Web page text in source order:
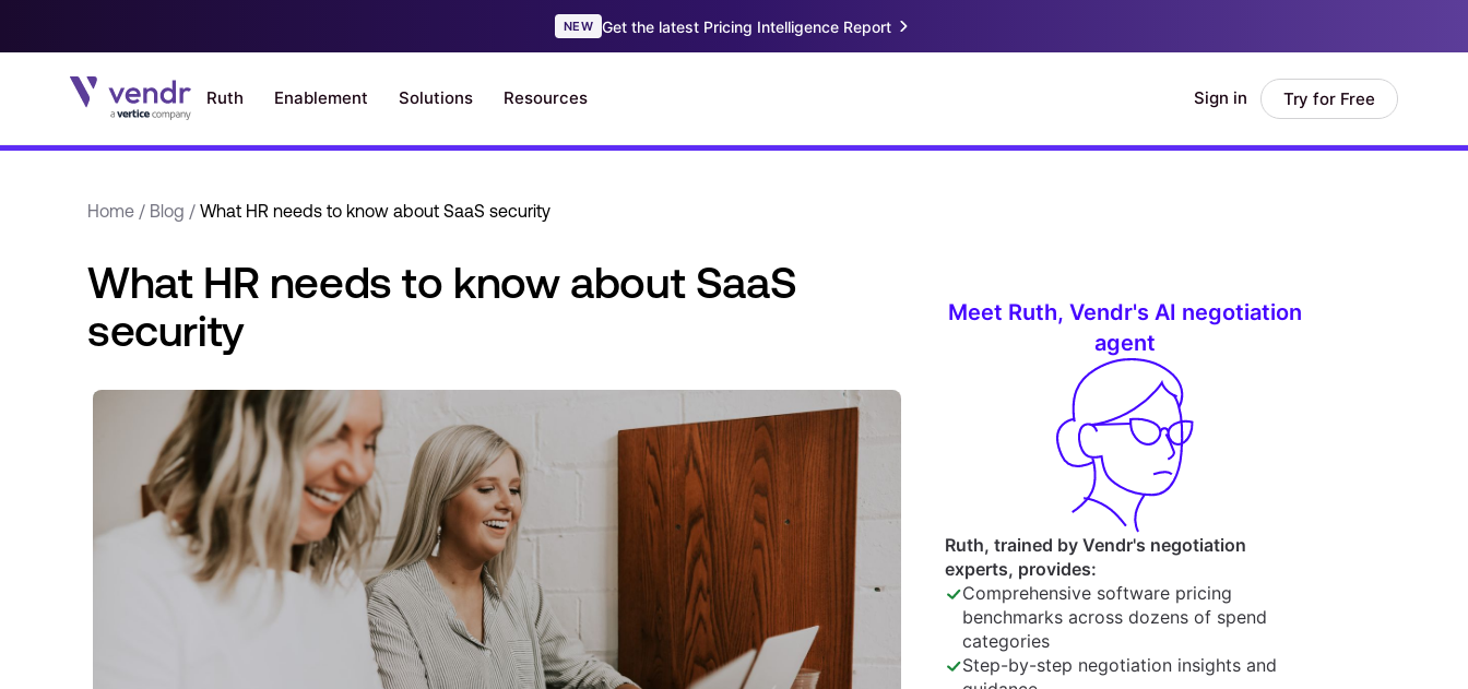
Home / Blog / What HR needs to know about SaaS security
What HR needs to know about SaaS
security